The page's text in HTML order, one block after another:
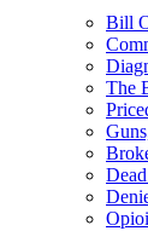
Bill
The